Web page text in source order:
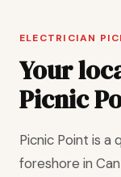
ELECTRICIAN
Your
Picnic
Picnic Point is a
foreshore in